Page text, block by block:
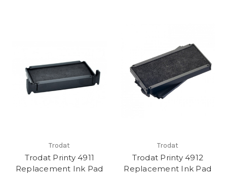
Trodat
Trodat Printy 4911
Replacement Ink Pad
Trodat
Trodat Printy 4912
Replacement Ink Pad